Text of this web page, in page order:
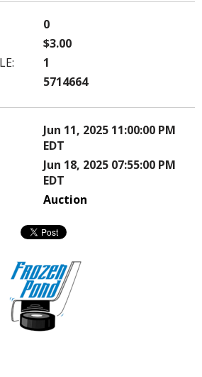
0
$3.00
1
5714664
Jun 11, 2025 11:00:00 PM
EDT
Jun 18, 2025 07:55:00 PM
EDT
Auction